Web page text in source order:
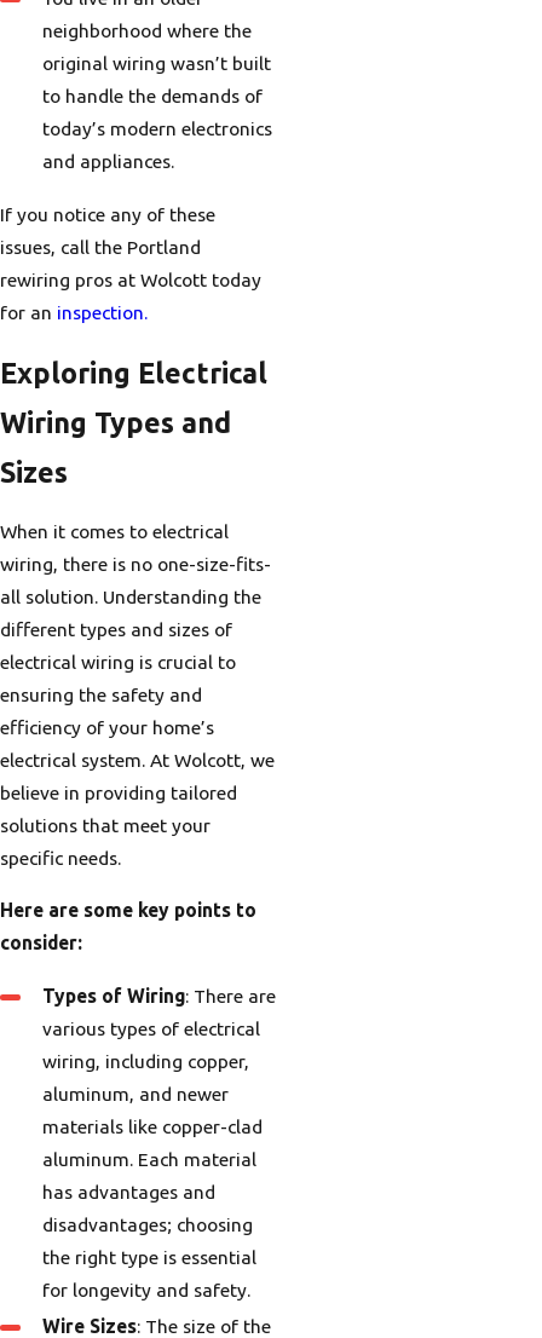
neighborhood where the
original wiring wasn’t built
to handle the demands of
today’s modern electronics
and appliances.
If you notice any of these
issues, call the Portland
rewiring pros at Wolcott today
for an inspection.
Exploring Electrical
Wiring Types and
Sizes
When it comes to electrical
wiring, there is no one-size-fits-
all solution. Understanding the
different types and sizes of
electrical wiring is crucial to
ensuring the safety and
efficiency of your home’s
electrical system. At Wolcott, we
believe in providing tailored
solutions that meet your
specific needs.
Here are some key points to
consider:
Types of Wiring: There are
various types of electrical
wiring, including copper,
aluminum, and newer
materials like copper-clad
aluminum. Each material
has advantages and
disadvantages; choosing
the right type is essential
for longevity and safety.
Wire Sizes: The size of the